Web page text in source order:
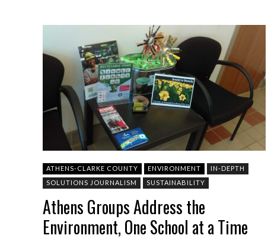
ATHENS-CLARKE COUNTY ENVIRONMENT
IN-DEPTH
SOLUTIONS JOURNALISM
SUSTAINABILITY
Athens Groups Address the
Environment, One School at a Time